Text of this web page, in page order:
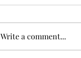
Be kind to guide.
Write a comment...